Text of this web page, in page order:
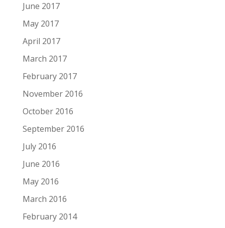
June 2017
May 2017
April 2017
March 2017
February 2017
November 2016
October 2016
September 2016
July 2016
June 2016
May 2016
March 2016
February 2014